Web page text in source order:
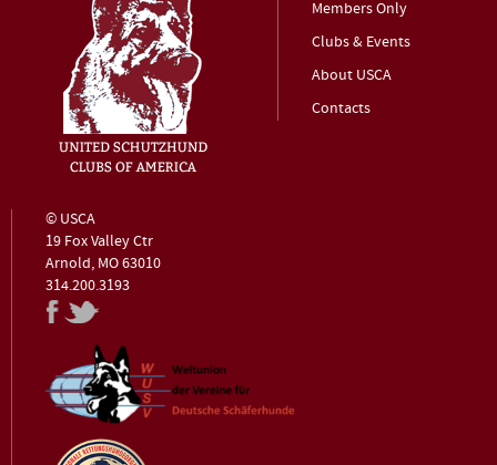
Members Only
Clubs & Events
About USCA
Contacts
© USCA
19 Fox Valley Ctr
Arnold, MO 63010
314.200.3193